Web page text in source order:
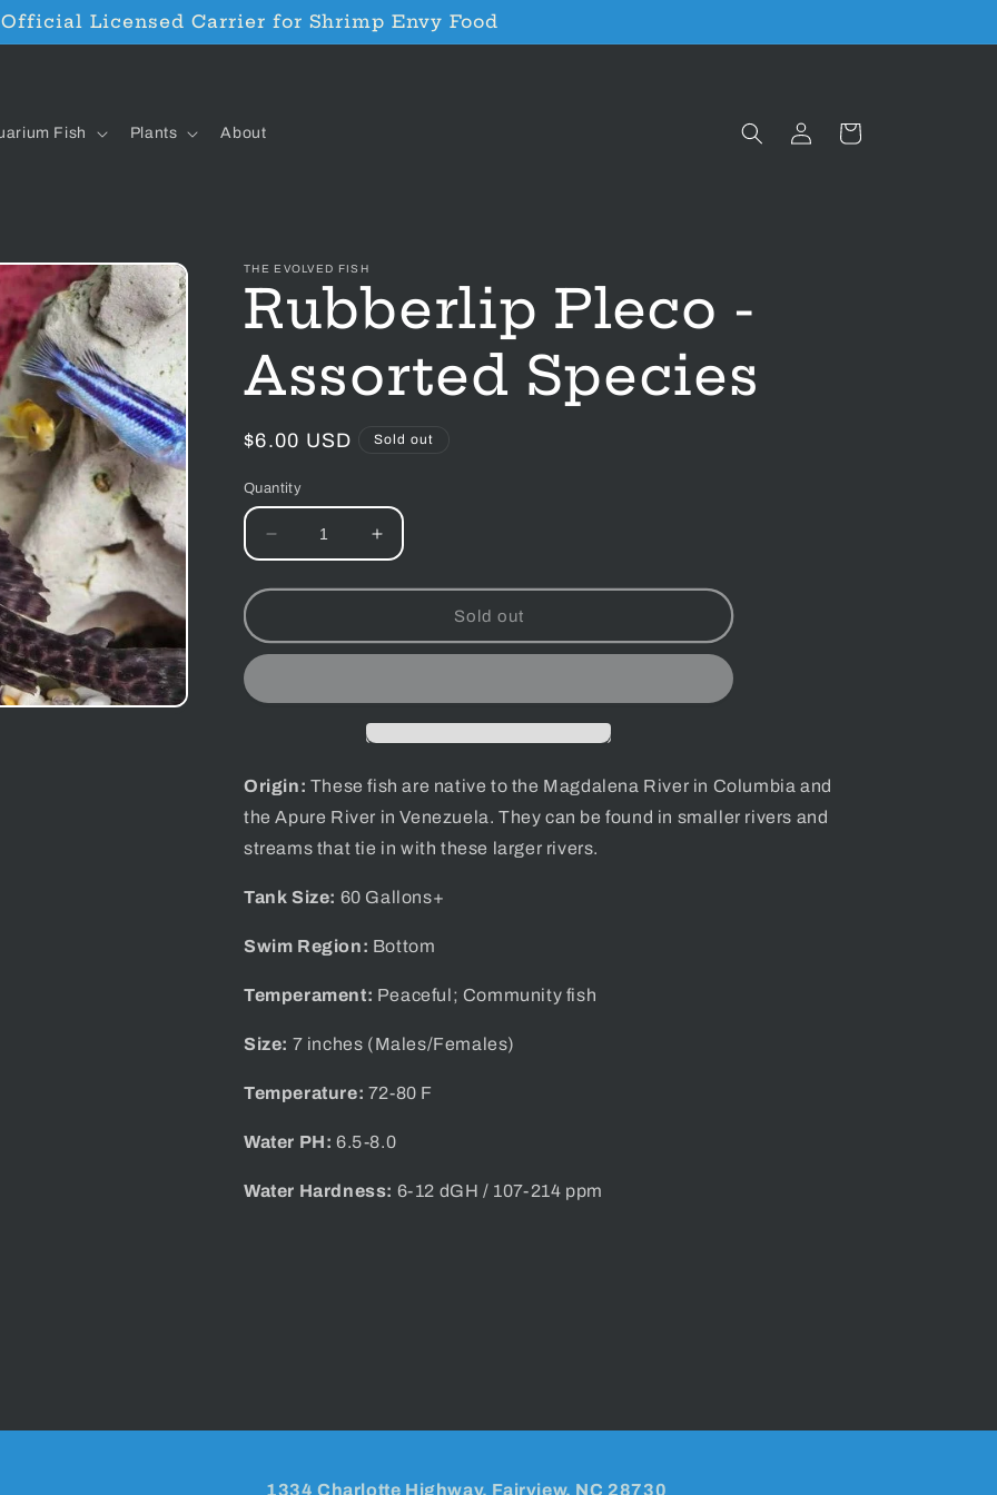
Official Licensed Carrier for Shrimp Envy Food
Fish Plants About
Log
in
Cart
THE EVOLVED FISH
Rubberlip Pleco -
Assorted Species
Regular
$6.00 USD Sold out
Quantity
Decrease
quantity
for
Pleco
-
Species
Increase
quantity
for
Rubberlip
Pleco
-
Species
Sold out
Origin: These fish are native to the Magdalena River in Columbia and
the Apure River in Venezuela. They can be found in smaller rivers and
streams that tie in with these larger rivers.
Tank Size: 60 Gallons+
Swim Region: Bottom
Temperament: Peaceful; Community fish
Size: 7 inches (Males/Females)
Temperature: 72-80 F
Water PH: 6.5-8.0
Water Hardness: 6-12 dGH / 107-214 ppm
1334 Charlotte Highway, Fairview, NC 28730